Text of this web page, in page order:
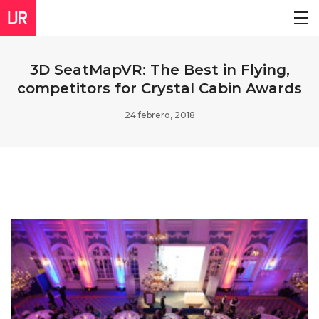
3D SeatMapVR: The Best in Flying,
competitors for Crystal Cabin Awards
24 febrero, 2018